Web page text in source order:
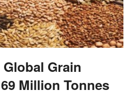
Grain
Million Tonnes